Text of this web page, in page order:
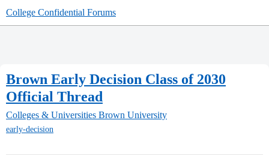
College Confidential Forums
Brown Early Decision Class of 2030
Official Thread
Colleges & Universities Brown University
early-decision